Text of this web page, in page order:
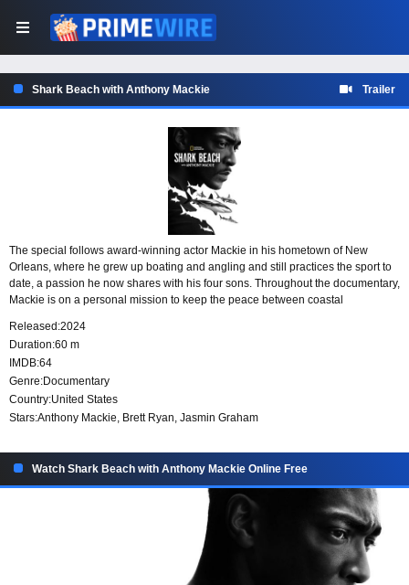
Shark Beach with Anthony Mackie Trailer
The special follows award-winning actor Mackie in his hometown of New
Orleans, where he grew up boating and angling and still practices the sport to
date, a passion he now shares with his four sons. Throughout the documentary,
Mackie is on a personal mission to keep the peace between coastal
ocean’s apex predators, swimming with several enormous sandbar and silky
sharks and tagging a formidable 7-foot bull shark.
Released:2024
Duration:60 m
IMDB:64
Genre:Documentary
Country:United States
Stars:Anthony Mackie, Brett Ryan, Jasmin Graham
Watch Shark Beach with Anthony Mackie Online Free